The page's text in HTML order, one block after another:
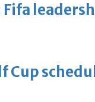
Fifa
Cup